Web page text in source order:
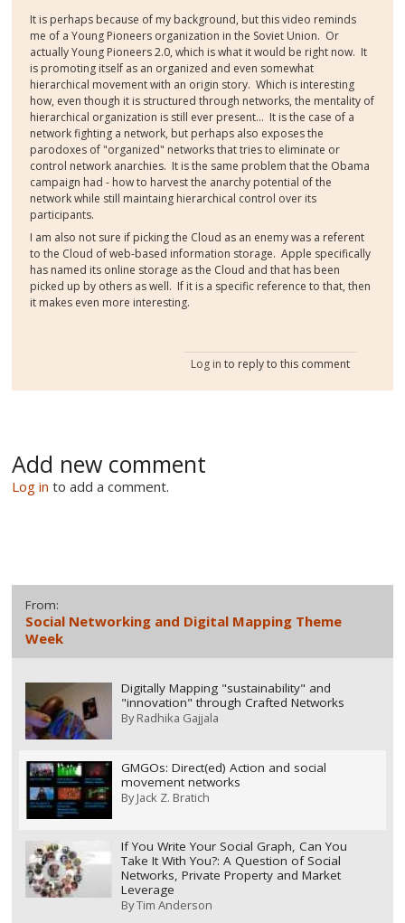
It is perhaps because of my background, but this video reminds
me of a Young Pioneers organization in the Soviet Union. Or
actually Young Pioneers 2.0, which is what it would be right now. It
is promoting itself as an organized and even somewhat
hierarchical movement with an origin story. Which is interesting
how, even though it is structured through networks, the mentality of
hierarchical organization is still ever present... It is the case of a
network fighting a network, but perhaps also exposes the
parodoxes of "organized" networks that tries to eliminate or
control network anarchies. It is the same problem that the Obama
campaign had - how to harvest the anarchy potential of the
network while still maintaing hierarchical control over its
participants.
I am also not sure if picking the Cloud as an enemy was a referent
to the Cloud of web-based information storage. Apple specifically
has named its online storage as the Cloud and that has been
picked up by others as well. If it is a specific reference to that, then
it makes even more interesting.
Log in to reply to this comment
Add new comment
Log in to add a comment.
From:
Social Networking and Digital Mapping Theme
Week
Digitally Mapping "sustainability" and
"innovation" through Crafted Networks
ByRadhika Gajjala
GMGOs: Direct(ed) Action and social
movement networks
ByJack Z. Bratich
If You Write Your Social Graph, Can You
Take It With You?: A Question of Social
Networks, Private Property and Market
Leverage
ByTim Anderson